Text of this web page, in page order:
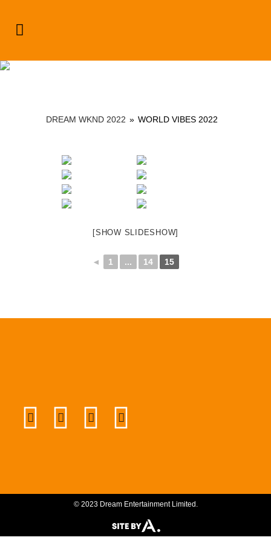
DREAM WKND 2022 » WORLD VIBES 2022
[SHOW SLIDESHOW]
◄ 1 ... 14 15
© 2023 Dream Entertainment Limited.